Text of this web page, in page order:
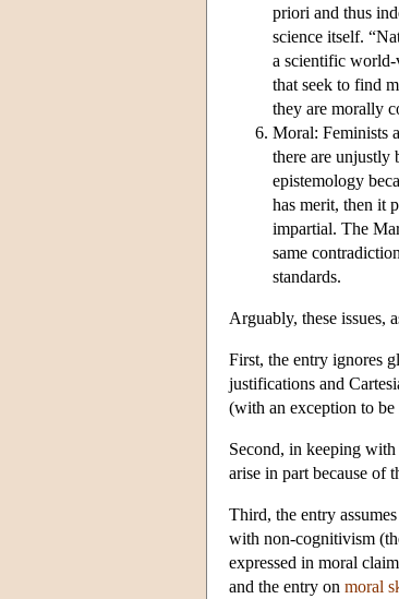
priori and thus
science itself.
a scientific world-
that seek to find
they are morally
Moral: Feminists
there are unjustly
epistemology
has merit, then it
impartial. The
same
standards.
Arguably, these issues,
First, the entry ignores
justifications and
(with an exception to
Second, in keeping
arise in part because of
Third, the entry
with non-cognitivism
expressed in moral
and the entry on moral